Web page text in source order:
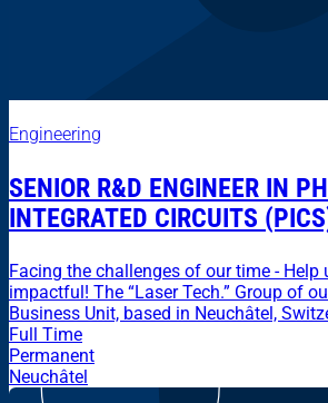
Engineering
SENIOR R&D ENGINEER IN
INTEGRATED CIRCUITS
Facing the challenges of our time - Help
impactful! The “Laser Tech.” Group of
Business Unit, based in Neuchâtel,
Full Time
Permanent
Neuchâtel